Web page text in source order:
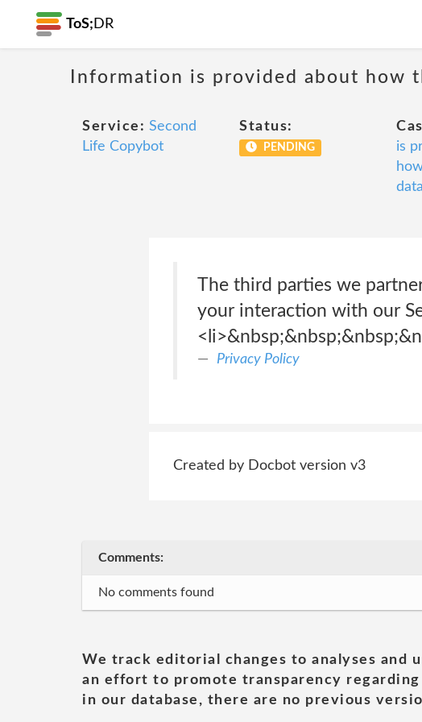
ToS; DR
Information is provided about how
Service: Second
Life Copybot
Status:
PENDING
is
The third parties we
your interaction with our
Privacy Policy
Created by Docbot version v3
Comments:
No comments found
We track editorial changes to analyses and
an effort to promote transparency
in our database, there are no previous